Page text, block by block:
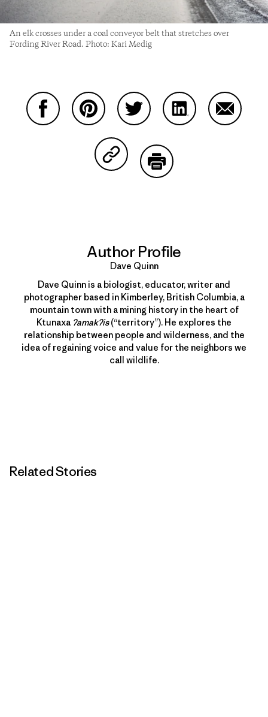
An elk crosses under a coal conveyor belt that stretches over
Fording River Road. Photo: Kari Medig
Share on Copy Link
Author Profile
Dave Quinn
Dave Quinn is a biologist, educator, writer and
photographer based in Kimberley, British Columbia, a
mountain town with a mining history in the heart of
Ktunaxa ʔamakʔis(“territory”). He explores the
relationship between people and wilderness, and the
idea of regaining voice and value for the neighbors we
call wildlife.
Related Stories